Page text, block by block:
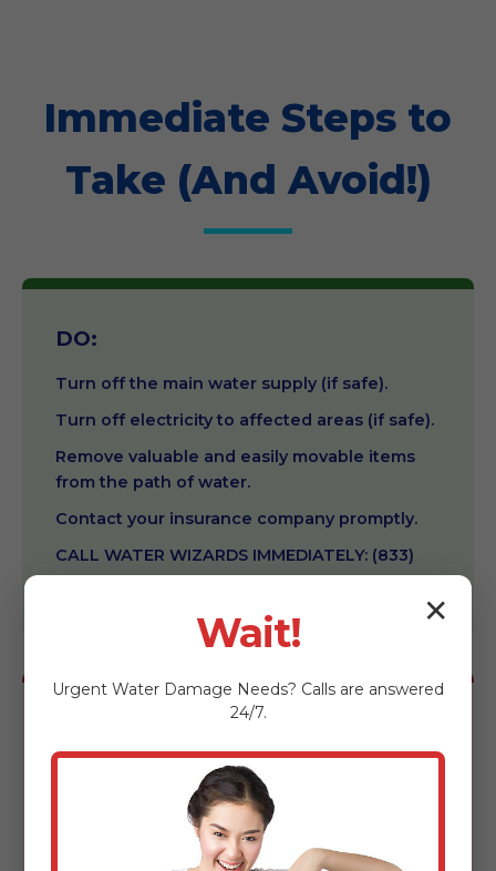
Immediate Steps to
Take (And Avoid!)
DO:
Turn off the main water supply (if safe).
Turn off electricity to affected areas (if safe).
Remove valuable and easily movable items
from the path of water.
Contact your insurance company promptly.
CALL WATER WIZARDS IMMEDIATELY: (833)
602-3069.
Use household vacuums to remove water.
Enter rooms with standing water if electricity
✕
Wait!
Urgent Water Damage Needs? Calls are answered
24/7.